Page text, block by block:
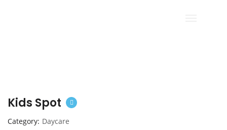
Kids Spot
Category Daycare